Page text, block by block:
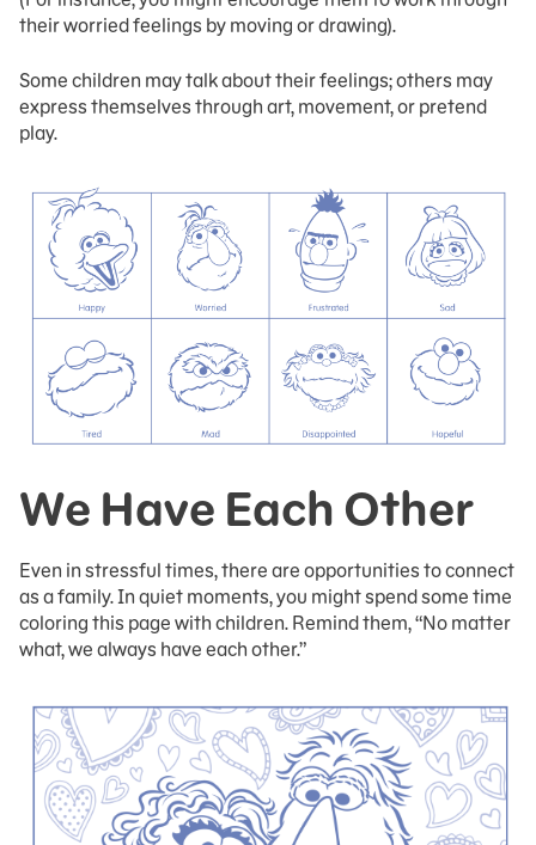
their worried feelings by moving or drawing).
Some children may talk about their feelings; others may
express themselves through art, movement, or pretend
play.
We Have Each Other
Even in stressful times, there are opportunities to connect
as a family. In quiet moments, you might spend some time
coloring this page with children. Remind them, “No matter
what, we always have each other.”